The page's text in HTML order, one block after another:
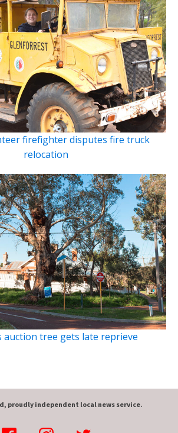
firefighter disputes fire truck
relocation
auction tree gets late reprieve
proudly independent local news service.